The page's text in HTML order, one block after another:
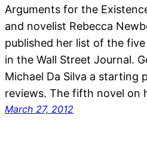
Arguments for the
and novelist Rebecca
published her list of the five
in the Wall Street Journal.
Michael Da Silva a starting
reviews. The fifth novel on
March 27, 2012